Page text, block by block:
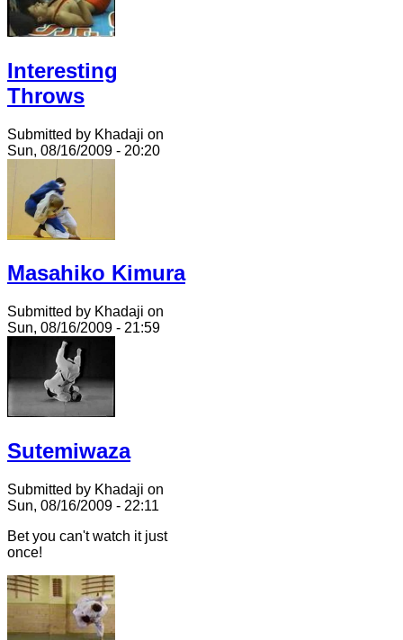
Interesting
Throws
Submitted by Khadaji on
Sun, 08/16/2009 - 20:20
Masahiko Kimura
Submitted by Khadaji on
Sun, 08/16/2009 - 21:59
Sutemiwaza
Submitted by Khadaji on
Sun, 08/16/2009 - 22:11
Bet you can't watch it just
once!